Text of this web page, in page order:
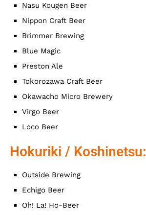
Nasu Kougen Beer
Nippon Craft Beer
Brimmer Brewing
Blue Magic
Preston Ale
Tokorozawa Craft Beer
Okawacho Micro Brewery
Virgo Beer
Loco Beer
Hokuriki / Koshinetsu:
Outside Brewing
Echigo Beer
Oh! La! Ho-Beer